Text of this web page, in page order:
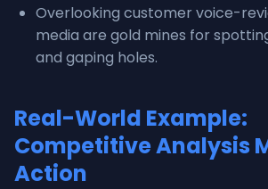
Overlooking customer voice-
media are gold mines for
and gaping holes.
Real-World Example:
Competitive Analysis
Action